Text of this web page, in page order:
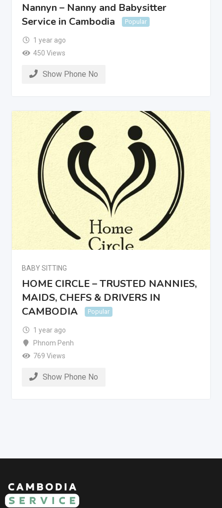
Nannyn – Nanny and Babysitter
Service in Cambodia
Popular
1 year ago
450 Views
Show Phone No
BABY SITTING
HOME CIRCLE – TRUSTED NANNIES,
MAIDS, CHEFS & DRIVERS IN
CAMBODIA
Popular
1 year ago
Phnom Penh
769 Views
Show Phone No